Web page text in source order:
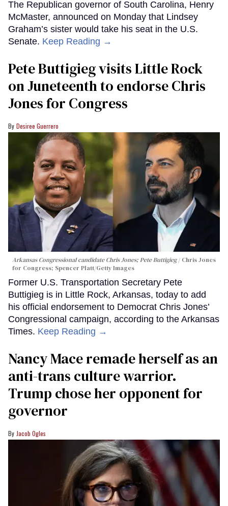
The Republican governor of South Carolina, Henry
McMaster, announced on Monday that Lindsey
Graham’s sister would take his seat in the U.S.
Senate. Keep Reading →
Pete Buttigieg visits Little Rock
on Juneteenth to endorse Chris
Jones for Congress
Desiree Guerrero
Arkansas Congressional candidate Chris Jones; Pete Buttigieg
Chris Jones
for Congress; Spencer Platt/Getty Images
Former U.S. Transportation Secretary Pete
Buttigieg is in Little Rock, Arkansas, today to add
his official endorsement to Democrat Chris Jones’
Congressional campaign, according to the Arkansas
Times. Keep Reading →
Nancy Mace remade herself as an
anti-trans culture warrior.
Trump chose her opponent for
governor
Jacob Ogles